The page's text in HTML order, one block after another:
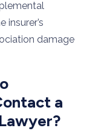
insurer’s
damage
a